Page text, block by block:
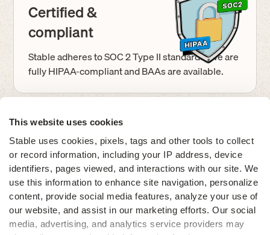
This website uses cookies
Stable uses cookies, pixels, tags and other tools to collect
or record information, including your IP address, device
identifiers, pages viewed, and interactions with our site. We
use this information to enhance site navigation, personalize
content, provide social media features, analyze your use of
our website, and assist in our marketing efforts. Our social
media, advertising, and analytics service providers may
Certified &
compliant
Stable adheres to SOC 2 Type II standards. We are
fully HIPAA-compliant and BAAs are available.
Encryption
& access
controls
Mail data is encrypted in transit and at rest. Access
is permission-based and every action is logged
for auditing and accountability.